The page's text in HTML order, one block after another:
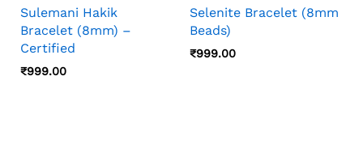
Sulemani Hakik
Bracelet (8mm) –
Certified
₹999.00
Selenite Bracelet (8mm
Beads)
₹999.00